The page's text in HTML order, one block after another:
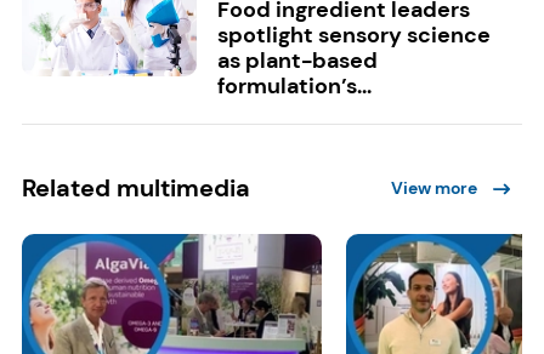
Food ingredient leaders
spotlight sensory science
as plant-based
formulation’s...
Related multimedia View more